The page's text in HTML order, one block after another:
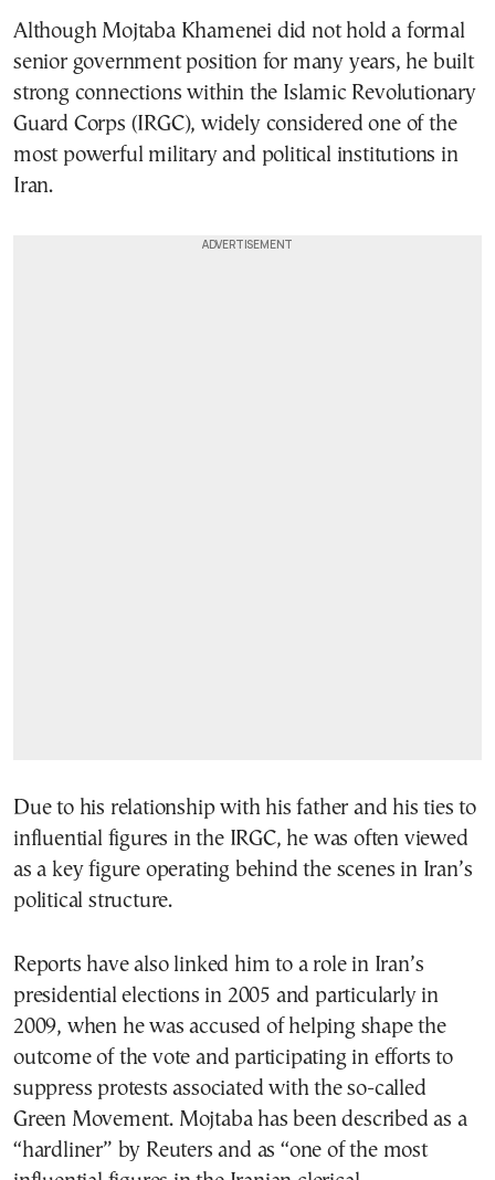
Although Mojtaba Khamenei did not hold a formal
senior government position for many years, he built
strong connections within the Islamic Revolutionary
Guard Corps (IRGC), widely considered one of the
most powerful military and political institutions in
Iran.
Due to his relationship with his father and his ties to
influential figures in the IRGC, he was often viewed
as a key figure operating behind the scenes in Iran’s
political structure.
Reports have also linked him to a role in Iran’s
presidential elections in 2005 and particularly in
2009, when he was accused of helping shape the
outcome of the vote and participating in efforts to
suppress protests associated with the so-called
Green Movement. Mojtaba has been described as a
“hardliner” by Reuters and as “one of the most